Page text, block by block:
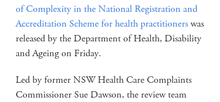
of Complexity in the National Registration and
Accreditation Scheme for health practitionerswas
released by the Department of Health, Disability
and Ageing on Friday.
Led by former NSW Health Care Complaints
Commissioner Sue Dawson, the review team